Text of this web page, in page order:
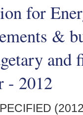
for
&
and
- 2012